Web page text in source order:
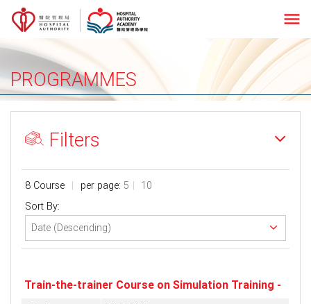
menu
PROGRAMMES
Filters
8 Course per page: 5
10
Sort By:
Train-the-trainer Course on Simulation Training -